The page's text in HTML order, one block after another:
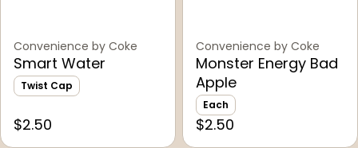
Convenience by Coke
Smart Water
Twist Cap
$2.50
Convenience by Coke
Monster Energy Bad
Apple
Each
$2.50